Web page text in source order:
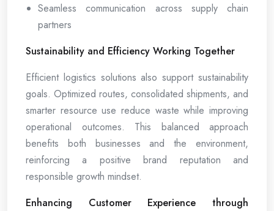
Seamless communication across supply chain
partners
Sustainability and Efficiency Working Together
Efficient logistics solutions also support sustainability
goals. Optimized routes, consolidated shipments, and
smarter resource use reduce waste while improving
operational outcomes. This balanced approach
benefits both businesses and the environment,
reinforcing a positive brand reputation and
responsible growth mindset.
Enhancing Customer Experience through